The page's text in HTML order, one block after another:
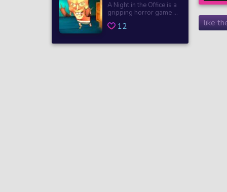
A Night in the Office is a
gripping horror game ...
12 like